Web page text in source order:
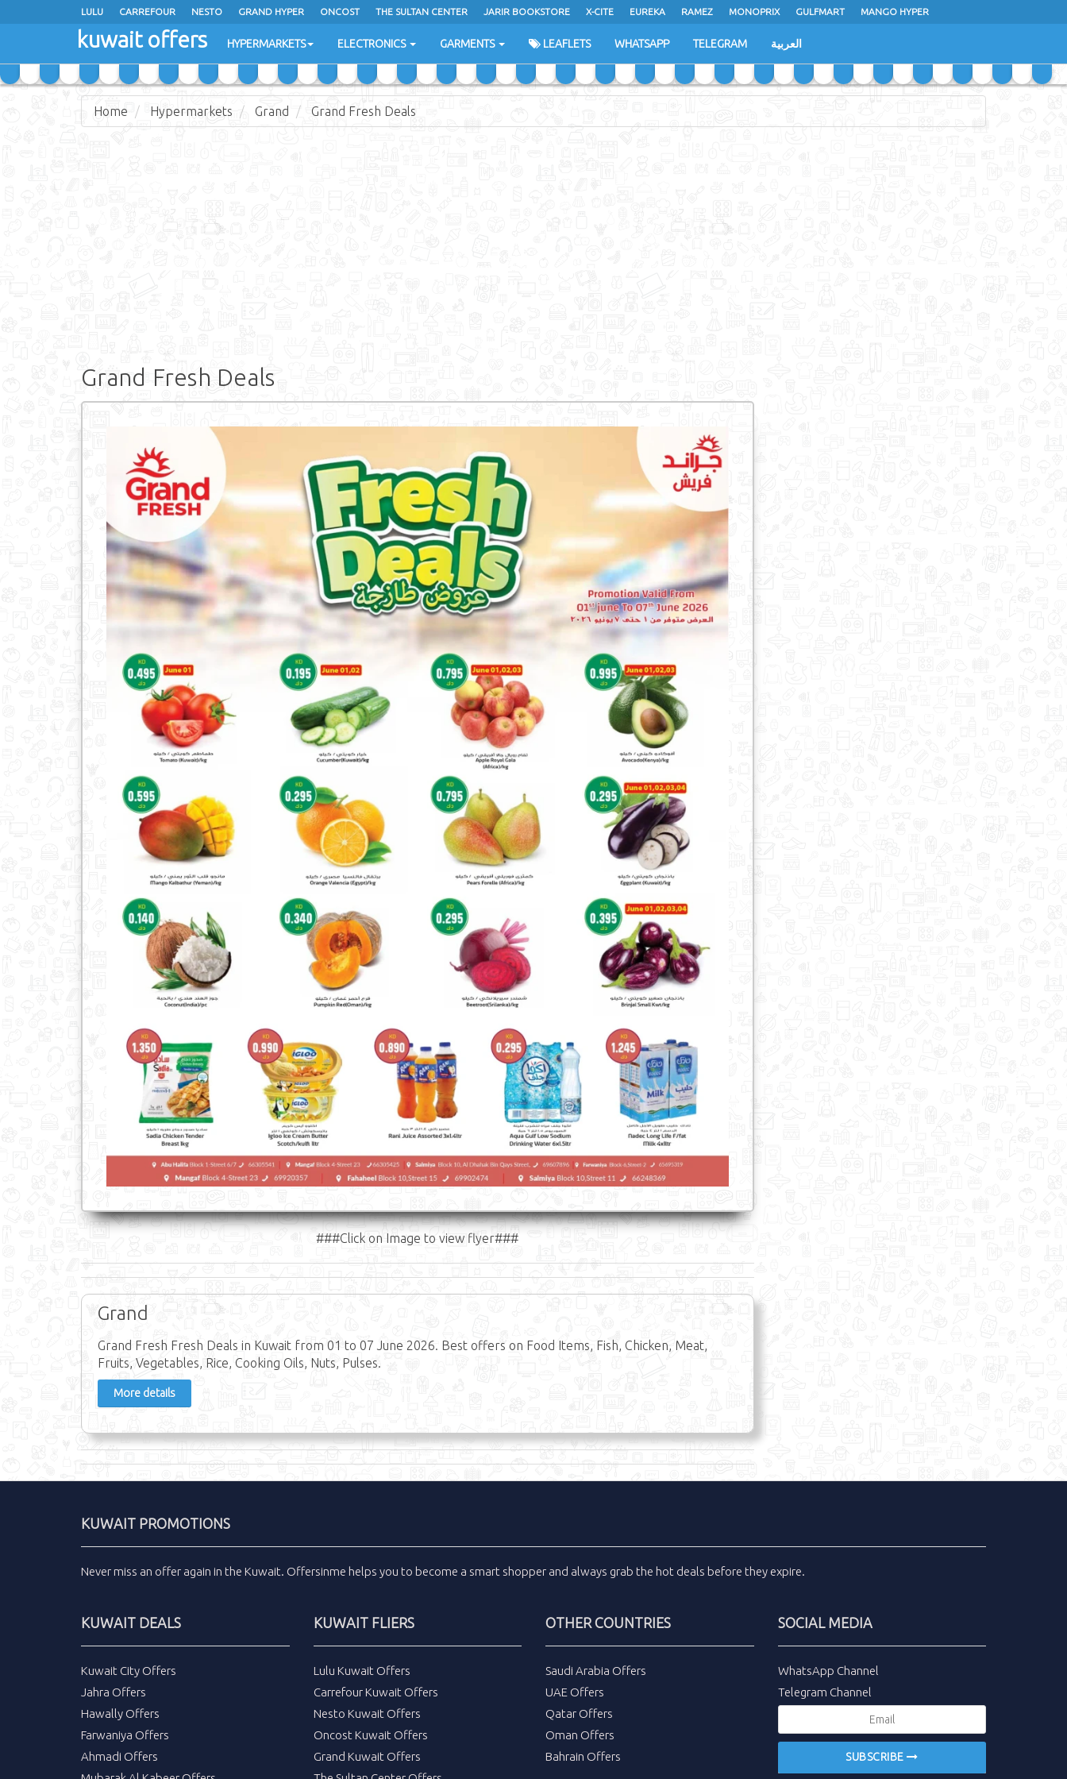
LULU CARREFOUR NESTO GRAND HYPER ONCOST THE SULTAN CENTER JARIR BOOKSTORE X-CITE EUREKA RAMEZ MONOPRIX GULFMART MANGO HYPER
COSTO SUPERMARKET MEGA MART MARKET
kuwait offers HYPERMARKETS ELECTRONICS GARMENTS LEAFLETS WHATSAPP TELEGRAM العربية
Home Hypermarkets Grand Grand Fresh Deals
Grand Fresh Deals
###Click on Image to view flyer###
Grand
Grand Fresh Fresh Deals in Kuwait from 01 to 07 June 2026. Best offers on Food Items, Fish, Chicken, Meat,
Fruits, Vegetables, Rice, Cooking Oils, Nuts, Pulses.
More details
KUWAIT PROMOTIONS
Never miss an offer again in the Kuwait. Offersinme helps you to become a smart shopper and always grab the hot deals before they expire.
KUWAIT DEALS
Kuwait City Offers
Jahra Offers
Hawally Offers
Farwaniya Offers
Ahmadi Offers
KUWAIT FLIERS
Lulu Kuwait Offers
Carrefour Kuwait Offers
Nesto Kuwait Offers
Oncost Kuwait Offers
Grand Kuwait Offers
OTHER COUNTRIES
Saudi Arabia Offers
UAE Offers
Qatar Offers
Oman Offers
Bahrain Offers
SOCIAL MEDIA
WhatsApp Channel
Telegram Channel
SUBSCRIBE